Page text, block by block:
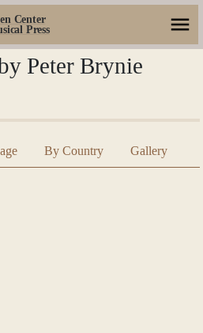
Center
Press
Peter Brynie
By Country Gallery